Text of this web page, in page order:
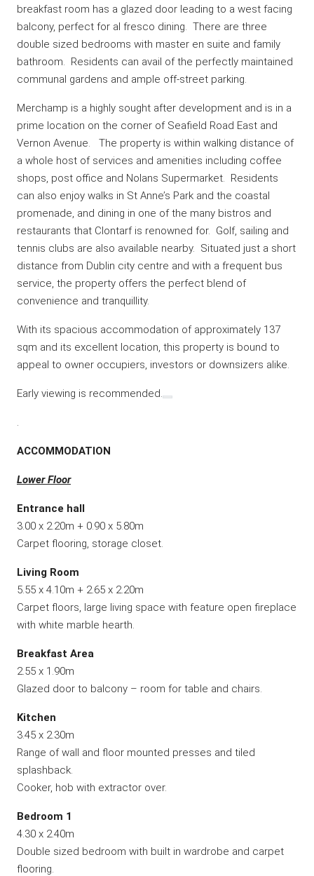
breakfast room has a glazed door leading to a west facing
balcony, perfect for al fresco dining. There are three
double sized bedrooms with master en suite and family
bathroom. Residents can avail of the perfectly maintained
communal gardens and ample off-street parking.
Merchamp is a highly sought after development and is in a
prime location on the corner of Seafield Road East and
Vernon Avenue. The property is within walking distance of
a whole host of services and amenities including coffee
shops, post office and Nolans Supermarket. Residents
can also enjoy walks in St Anne’s Park and the coastal
promenade, and dining in one of the many bistros and
restaurants that Clontarf is renowned for. Golf, sailing and
tennis clubs are also available nearby. Situated just a short
distance from Dublin city centre and with a frequent bus
service, the property offers the perfect blend of
convenience and tranquillity.
With its spacious accommodation of approximately 137
sqm and its excellent location, this property is bound to
appeal to owner occupiers, investors or downsizers alike.
Early viewing is recommended.
ACCOMMODATION
Lower Floor
Entrance hall
3.00 x 2.20m + 0.90 x 5.80m
Carpet flooring, storage closet.
Living Room
5.55 x 4.10m + 2.65 x 2.20m
Carpet floors, large living space with feature open fireplace
with white marble hearth.
Breakfast Area
2.55 x 1.90m
Glazed door to balcony – room for table and chairs.
Kitchen
3.45 x 2.30m
Range of wall and floor mounted presses and tiled
splashback.
Cooker, hob with extractor over.
Bedroom 1
4.30 x 2.40m
Double sized bedroom with built in wardrobe and carpet
flooring.